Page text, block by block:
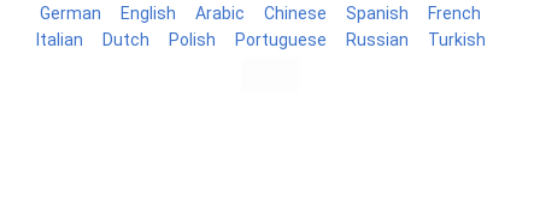
German English Arabic Chinese Spanish
French
Italian
Dutch Polish Portuguese Russian Turkish